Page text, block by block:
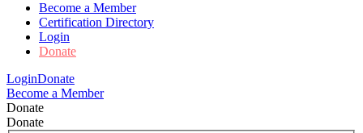
Become a Member
Certification Directory
Login
Donate
LoginDonate
Become a Member
Donate
Donate